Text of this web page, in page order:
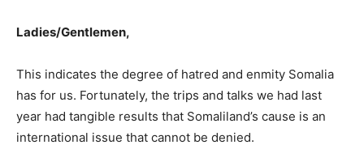
Ladies/Gentlemen,
This indicates the degree of hatred and enmity Somalia
has for us. Fortunately, the trips and talks we had last
year had tangible results that Somaliland’s cause is an
international issue that cannot be denied.